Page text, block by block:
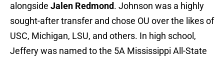
alongside Jalen Redmond. Johnson was a highly
sought-after transfer and chose OU over the likes of
USC, Michigan, LSU, and others. In high school,
Jeffery was named to the 5A Mississippi All-State